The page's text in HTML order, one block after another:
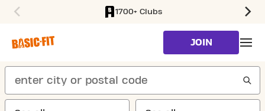
1700+ Clubs
JOIN
search